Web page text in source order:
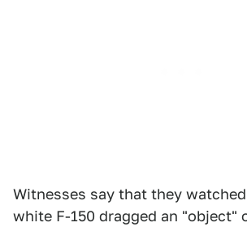
Witnesses say that they
white F-150 dragged an "object"